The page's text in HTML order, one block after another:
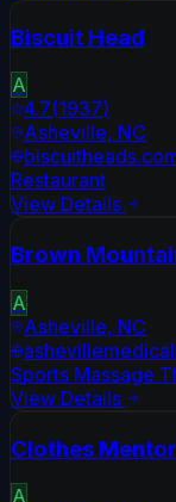
Biscuit Head
A
4.7(1937)
Asheville, NC
Restaurant
View Details
Brown
A
Asheville, NC
Sports Massage
View Details
Clothes
A